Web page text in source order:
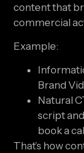
content that
commercial
Example:
Brand
Natural
script
book a
That’s how